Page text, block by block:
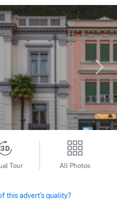
Tour All Photos
this advert’s quality?